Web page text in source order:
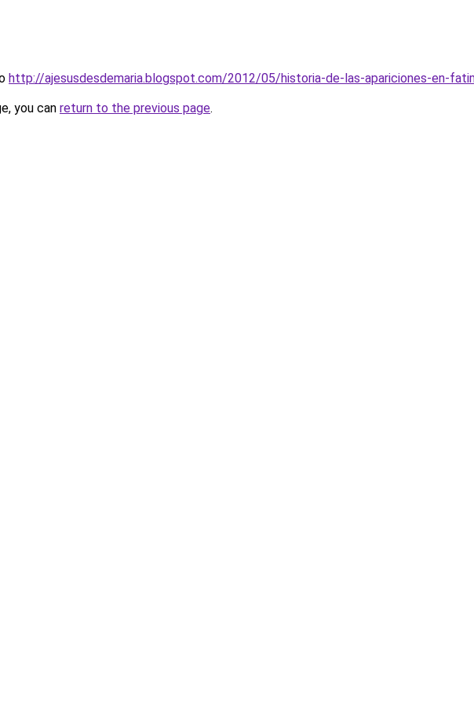
http://ajesusdesdemaria.blogspot.com/2012/05/historia-de-las-apariciones-en-
you can return to the previous page.